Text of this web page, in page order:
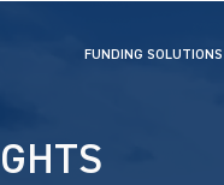
FUNDING SOLUTIONS